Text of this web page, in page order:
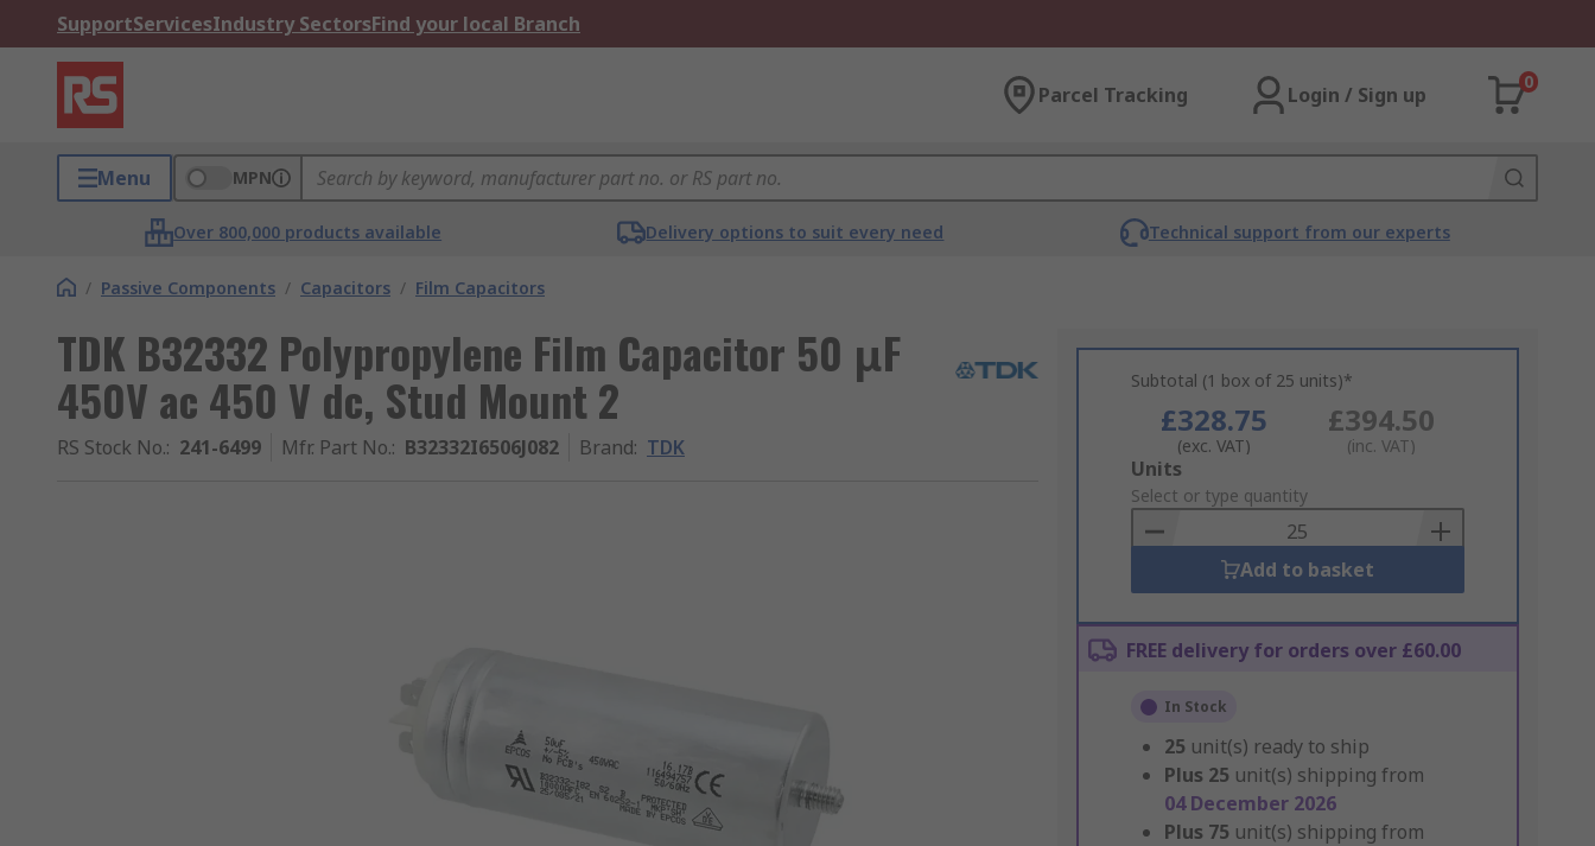
SupportServicesIndustry SectorsFind your local Branch
Parcel Tracking Login / Sign up
0
Menu MPN
Over 800,000 products available Delivery options to suit every need Technical support from our experts
/ Passive Components / Capacitors / Film Capacitors
TDK B32332 Polypropylene Film Capacitor 50 μF
450V ac 450 V dc, Stud Mount 2
RS Stock No.: 241-6499 Mfr. Part No.: B32332I6506J082 Brand: TDK
Subtotal (1 box of 25 units)*
£328.75
(exc. VAT)
£394.50
(inc. VAT)
Add
to
Basket
Units
Select or type quantity
Add to basket
FREE delivery for orders over £60.00
In Stock
25 unit(s) ready to ship
Plus 25 unit(s) shipping from
04 December 2026
Plus 75 unit(s) shipping from